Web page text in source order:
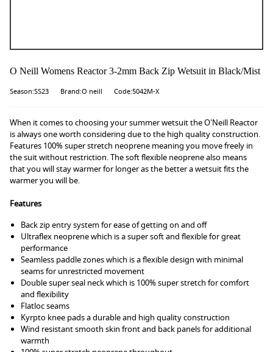
O Neill Womens Reactor 3-2mm Back Zip Wetsuit in Black/Mist
Season:SS23 Brand:O neill Code:5042M-X
When it comes to choosing your summer wetsuit the O'Neill Reactor
is always one worth considering due to the high quality construction.
Features 100% super stretch neoprene meaning you move freely in
the suit without restriction. The soft flexible neoprene also means
that you will stay warmer for longer as the better a wetsuit fits the
warmer you will be.
Features
Back zip entry system for ease of getting on and off
Ultraflex neoprene which is a super soft and flexible for great
performance
Seamless paddle zones which is a flexible design with minimal
seams for unrestricted movement
Double super seal neck which is 100% super stretch for comfort
and flexibility
Flatloc seams
Kyrpto knee pads a durable and high quality construction
Wind resistant smooth skin front and back panels for additional
warmth